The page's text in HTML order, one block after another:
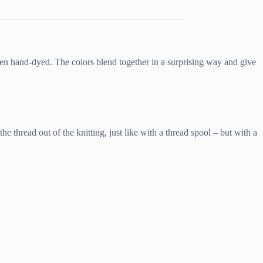
hand-dyed. The colors blend together in a surprising way and give
thread out of the knitting, just like with a thread spool – but with a